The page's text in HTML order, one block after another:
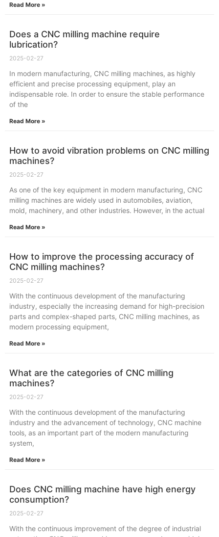
Read More »
Does a CNC milling machine require
lubrication?
2025-02-27
In modern manufacturing, CNC milling machines, as highly
efficient and precise processing equipment, play an
indispensable role. In order to ensure the stable performance
of the
Read More »
How to avoid vibration problems on CNC milling
machines?
2025-02-27
As one of the key equipment in modern manufacturing, CNC
milling machines are widely used in automobiles, aviation,
mold, machinery, and other industries. However, in the actual
Read More »
How to improve the processing accuracy of
CNC milling machines?
2025-02-27
With the continuous development of the manufacturing
industry, especially the increasing demand for high-precision
parts and complex-shaped parts, CNC milling machines, as
modern processing equipment,
Read More »
What are the categories of CNC milling
machines?
2025-02-27
With the continuous development of the manufacturing
industry and the advancement of technology, CNC machine
tools, as an important part of the modern manufacturing
system,
Read More »
Does CNC milling machine have high energy
consumption?
2025-02-27
With the continuous improvement of the degree of industrial